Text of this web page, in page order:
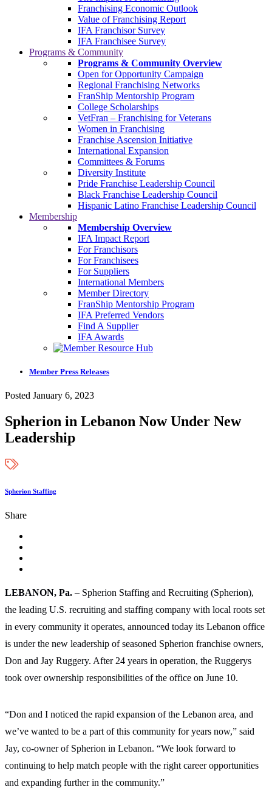
Franchising Economic Outlook
Value of Franchising Report
IFA Franchisor Survey
IFA Franchisee Survey
Programs & Community
Programs & Community Overview
Open for Opportunity Campaign
Regional Franchising Networks
FranShip Mentorship Program
College Scholarships
VetFran – Franchising for Veterans
Women in Franchising
Franchise Ascension Initiative
International Expansion
Committees & Forums
Diversity Institute
Pride Franchise Leadership Council
Black Franchise Leadership Council
Hispanic Latino Franchise Leadership Council
Membership
Membership Overview
IFA Impact Report
For Franchisors
For Franchisees
For Suppliers
International Members
Member Directory
FranShip Mentorship Program
IFA Preferred Vendors
Find A Supplier
IFA Awards
Member Press Releases
Posted January 6, 2023
Spherion in Lebanon Now Under New
Leadership
Spherion Staffing
Share
LEBANON, Pa. – Spherion Staffing and Recruiting (Spherion),
the leading U.S. recruiting and staffing company with local roots set
in every community it operates, announced today its Lebanon office
is under the new leadership of seasoned Spherion franchise owners,
Don and Jay Ruggery. After 24 years in operation, the Ruggerys
took over ownership responsibilities of the office on June 10.
“Don and I noticed the rapid expansion of the Lebanon area, and
we’ve wanted to be a part of this community for years now,” said
Jay, co-owner of Spherion in Lebanon. “We look forward to
continuing to help match people with the right career opportunities
and expanding further in the community.”